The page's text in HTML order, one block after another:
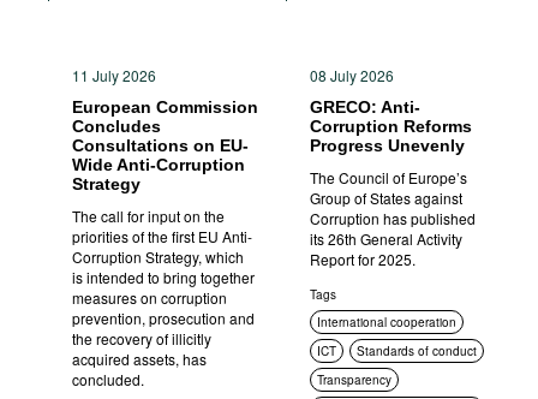
11 July 2026
European Commission
Concludes
Consultations on EU-
Wide Anti-Corruption
Strategy
The call for input on the
priorities of the first EU Anti-
Corruption Strategy, which
is intended to bring together
measures on corruption
prevention, prosecution and
the recovery of illicitly
acquired assets, has
concluded.
08 July 2026
GRECO: Anti-
Corruption Reforms
Progress Unevenly
The Council of Europe’s
Group of States against
Corruption has published
its 26th General Activity
Report for 2025.
Tags
International cooperation
ICT
Standards of conduct
Transparency